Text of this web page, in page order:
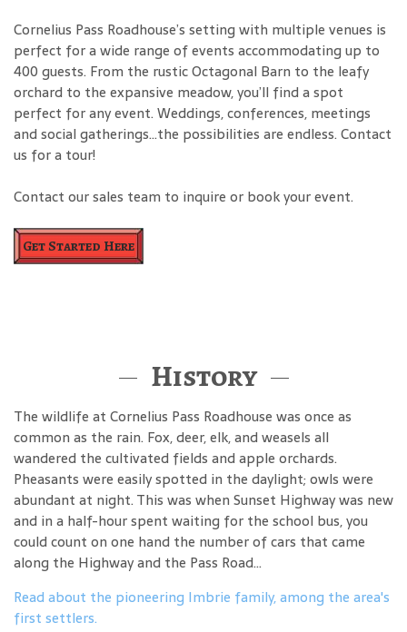
Cornelius Pass Roadhouse’s setting with multiple venues is
perfect for a wide range of events accommodating up to
400 guests. From the rustic Octagonal Barn to the leafy
orchard to the expansive meadow, you’ll find a spot
perfect for any event. Weddings, conferences, meetings
and social gatherings…the possibilities are endless. Contact
us for a tour!
Contact our sales team to inquire or book your event.
Get Started Here
History
The wildlife at Cornelius Pass Roadhouse was once as
common as the rain. Fox, deer, elk, and weasels all
wandered the cultivated fields and apple orchards.
Pheasants were easily spotted in the daylight; owls were
abundant at night. This was when Sunset Highway was new
and in a half-hour spent waiting for the school bus, you
could count on one hand the number of cars that came
along the Highway and the Pass Road...
Read about the pioneering Imbrie family, among the area's
first settlers.